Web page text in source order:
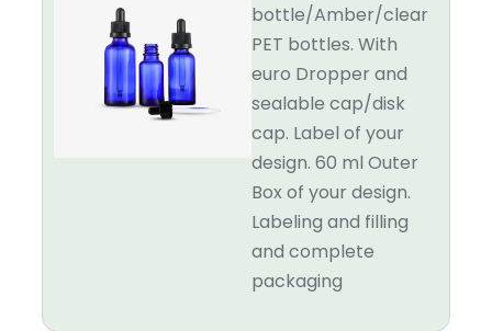
bottle/Amber/clear
PET bottles. With
euro Dropper and
sealable cap/disk
cap. Label of your
design. 60 ml Outer
Box of your design.
Labeling and filling
and complete
packaging